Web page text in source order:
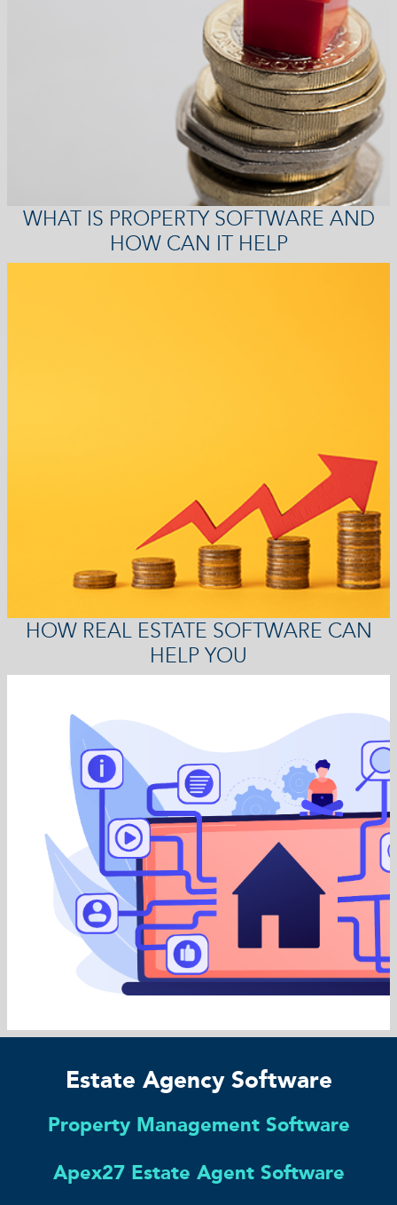
WHAT IS PROPERTY SOFTWARE AND
HOW CAN IT HELP
HOW REAL ESTATE SOFTWARE CAN
HELP YOU
Estate Agency Software
Property Management Software
Apex27 Estate Agent Software